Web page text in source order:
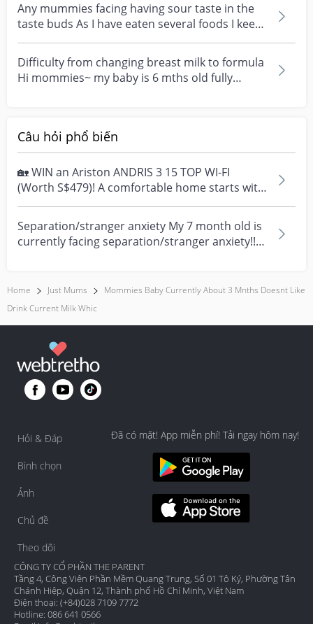
Any mummies facing having sour taste in the
taste buds As I have eaten several foods I keep
tasting...
Difficulty from changing breast milk to formula
Hi mommies~ my baby is 6 mths old fully
Câu hỏi phổ biến
🏡 WIN an Ariston ANDRIS 3 15 TOP WI-FI
(Worth S$479)! A comfortable home starts with
everyday moment...
Separation/stranger anxiety My 7 month old is
currently facing separation/stranger anxiety!!
Home Just Mums
Mommies Baby Currently About 3 Mnths Doesnt Like
Drink Current Milk Whic
Hỏi & Đáp
Bình chọn
Ảnh
Chủ đề
Theo dõi
Đã có mặt! App miễn phí! Tải ngay hôm nay!
CÔNG TY CỔ PHẦN THE PARENT
Tầng 4, Công Viên Phần Mềm Quang Trung, Số 01 Tô Ký, Phường Tân
Chánh Hiệp, Quận 12, Thành phố Hồ Chí Minh, Việt Nam
Điện thoại: (+84)028 7109 7772
Hotline: 086 641 0566